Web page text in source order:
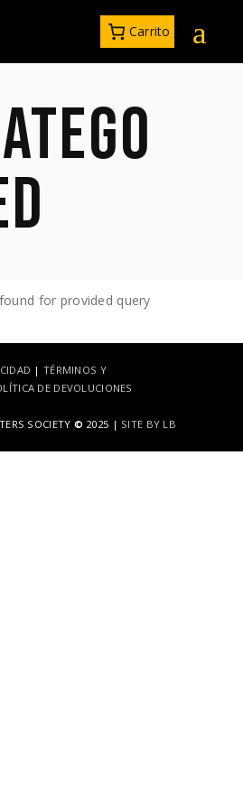
Carrito
for provided query
|TÉRMINOS Y
DE DEVOLUCIONES
SOCIETY © 2025 | SITE BY LB